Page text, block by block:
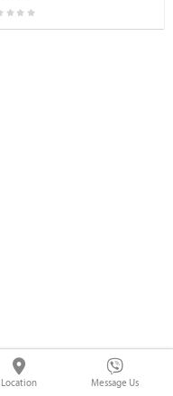
Location Message Us